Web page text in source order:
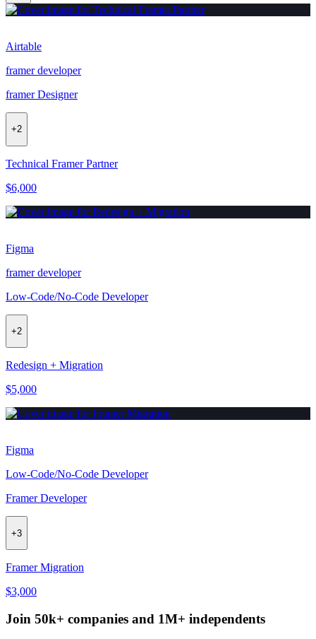
Airtable
framer developer
framer Designer
+2
Technical Framer Partner
$6,000
Figma
framer developer
Low-Code/No-Code Developer
+2
Redesign + Migration
$5,000
Figma
Low-Code/No-Code Developer
Framer Developer
+3
Framer Migration
$3,000
Join 50k+ companies and 1M+ independents